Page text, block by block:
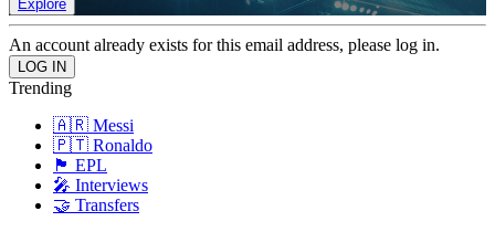
Explore
An account already exists for this email address, please log in.
Trending
🇦🇷 Messi
🇵🇹 Ronaldo
🏴󠁧󠁢󠁥󠁮󠁧󠁿 EPL
🎤 Interviews
🤝 Transfers